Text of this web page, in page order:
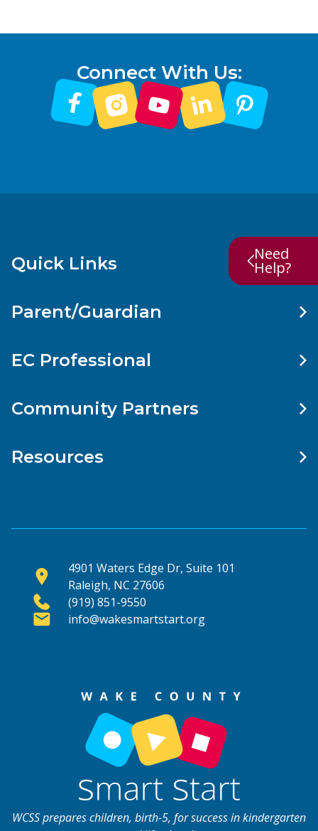
Need
Help?
Connect With Us:
Quick Links
Parent/Guardian
EC Professional
Community Partners
Resources
4901 Waters Edge Dr, Suite 101
Raleigh, NC 27606
(919) 851-9550
info@wakesmartstart.org
WCSS prepares children, birth-5, for success in kindergarten